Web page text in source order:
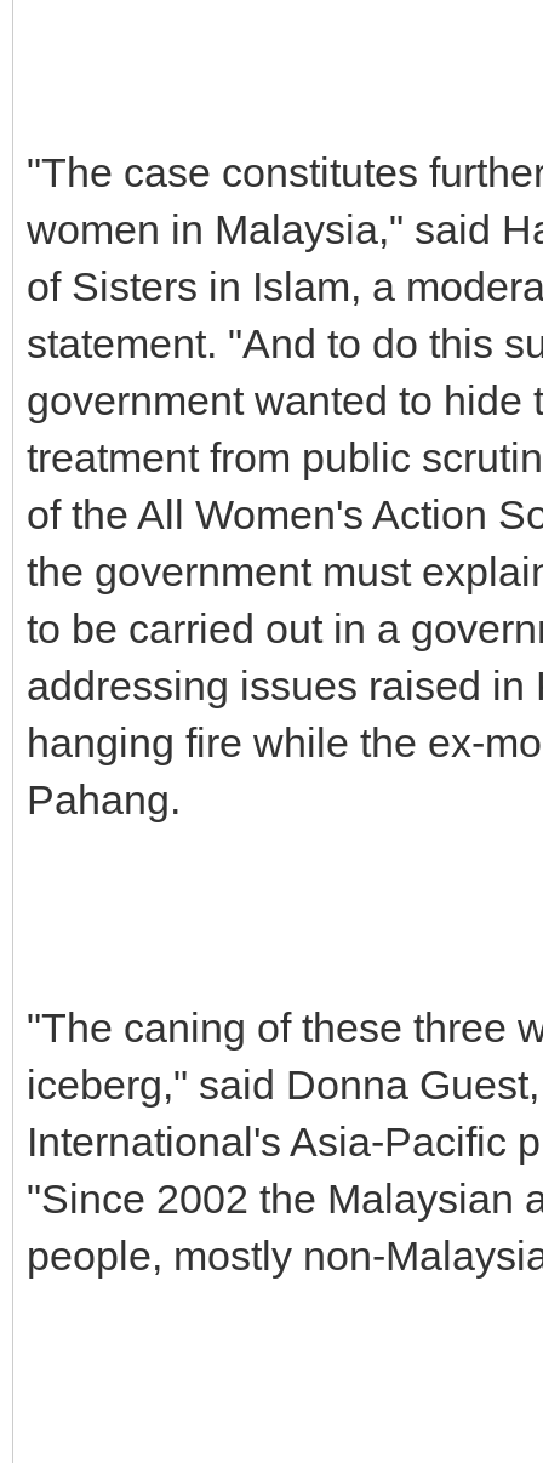
"The case constitutes
women in Malaysia," said
of Sisters in Islam, a
statement. "And to do this
government wanted to
treatment from public
of the All Women's Action
the government must
to be carried out in a
addressing issues raised
hanging fire while the ex-
Pahang.
"The caning of these three
iceberg," said Donna
International's Asia-Pacific
"Since 2002 the Malaysian
people, mostly non-